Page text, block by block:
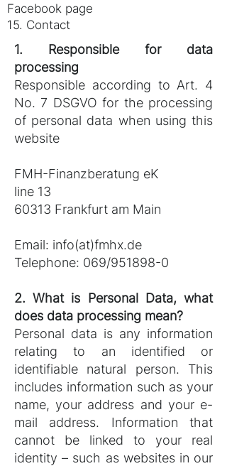
Facebook page
15. Contact
1. Responsible for data
processing
Responsible according to Art. 4
No. 7 DSGVO for the processing
of personal data when using this
website
FMH-Finanzberatung eK
line 13
60313 Frankfurt am Main
Email: info(at)fmhx.de
Telephone: 069/951898-0
2. What is Personal Data, what
does data processing mean?
Personal data is any information
relating to an identified or
identifiable natural person. This
includes information such as your
name, your address and your e-
mail address. Information that
cannot be linked to your real
identity – such as websites in our